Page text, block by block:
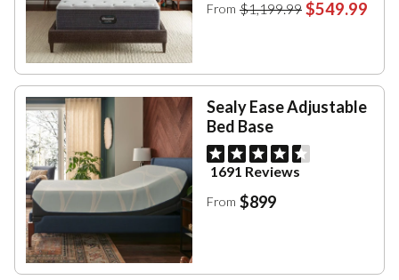
From $1,199.99 $549.99
Sealy Ease Adjustable
Bed Base
1691 Reviews
From $899